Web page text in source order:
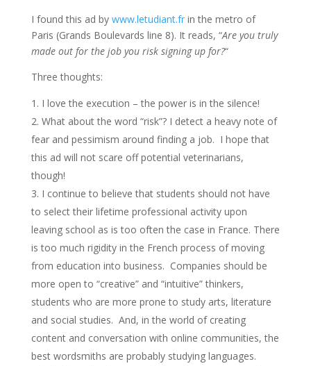
I found this ad by www.letudiant.frin the metro of
Paris (Grands Boulevards line 8). It reads, “Are you truly
made out for the job you risk signing up for?“
Three thoughts:
I love the execution – the power is in the silence!
What about the word “risk”? I detect a heavy note of
fear and pessimism around finding a job. I hope that
this ad will not scare off potential veterinarians,
though!
I continue to believe that students should not have
to select their lifetime professional activity upon
leaving school as is too often the case in France. There
is too much rigidity in the French process of moving
from education into business. Companies should be
more open to “creative” and “intuitive” thinkers,
students who are more prone to study arts, literature
and social studies. And, in the world of creating
content and conversation with online communities, the
best wordsmiths are probably studying languages.